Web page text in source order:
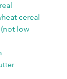
cereal
low